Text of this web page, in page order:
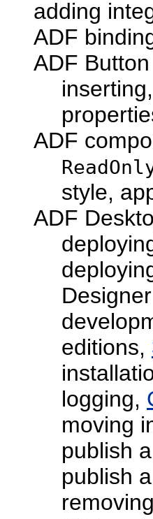
adding
ADF
ADF
inserting,
ADF
style,
ADF
editions,
logging,
moving
publish
publish